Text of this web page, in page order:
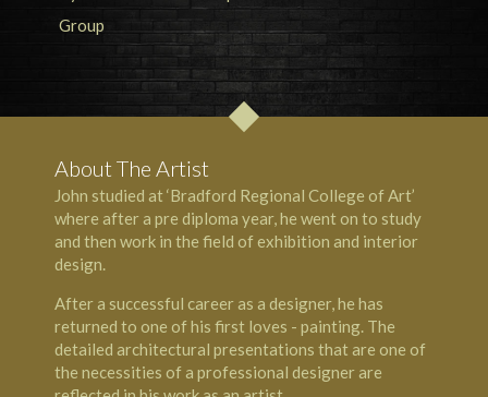
About The Artist
John studied at ‘Bradford Regional College of Art’
where after a pre diploma year, he went on to study
and then work in the field of exhibition and interior
design.
After a successful career as a designer, he has
returned to one of his first loves - painting. The
detailed architectural presentations that are one of
the necessities of a professional designer are